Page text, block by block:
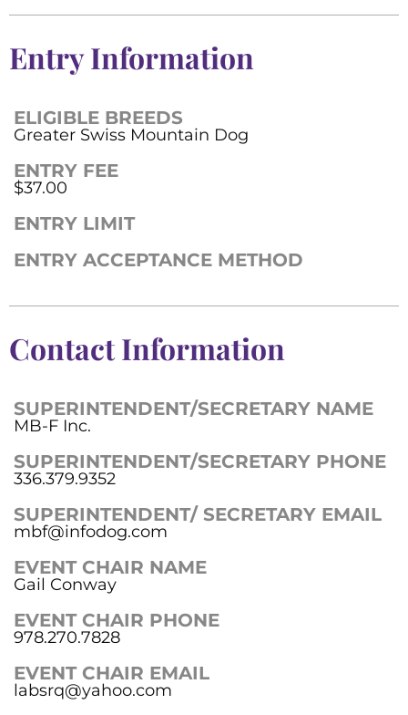
Entry Information
ELIGIBLE BREEDS
Greater Swiss Mountain Dog
ENTRY FEE
$37.00
ENTRY LIMIT
ENTRY ACCEPTANCE METHOD
Contact Information
SUPERINTENDENT/SECRETARY NAME
MB-F Inc.
SUPERINTENDENT/SECRETARY PHONE
336.379.9352
SUPERINTENDENT/ SECRETARY EMAIL
mbf@infodog.com
EVENT CHAIR NAME
Gail Conway
EVENT CHAIR PHONE
978.270.7828
EVENT CHAIR EMAIL
labsrq@yahoo.com